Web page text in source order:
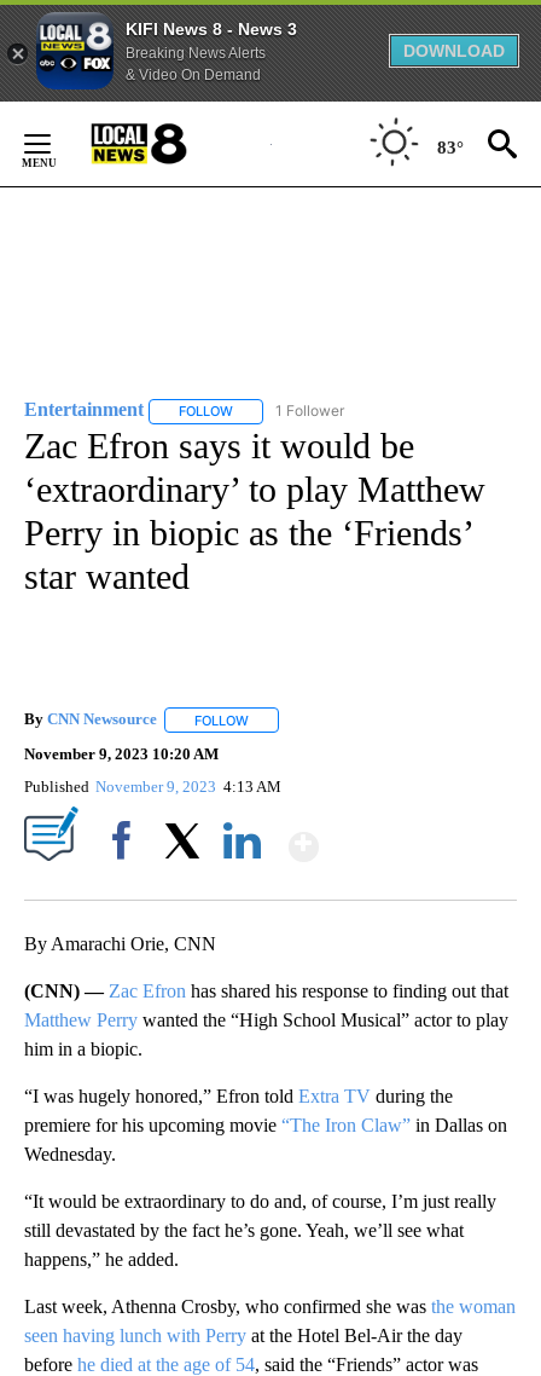
KIFI News 8 - News 3
Breaking News Alerts
& Video On Demand
DOWNLOAD
Content
83°
Entertainment FOLLOW FOLLOW "ENTERTAINMENT" TO RECEIVE
1 Follower
Zac Efron says it would be
‘extraordinary’ to play Matthew
Perry in biopic as the ‘Friends’
star wanted
By CNN Newsource FOLLOW
November 9, 2023 10:20 AM
Published November 9, 2023 4:13 AM
By Amarachi Orie, CNN
(CNN) — Zac Efron has shared his response to finding out that
Matthew Perry wanted the “High School Musical” actor to play
him in a biopic.
“I was hugely honored,” Efron told Extra TV during the
premiere for his upcoming movie “The Iron Claw” in Dallas on
Wednesday.
“It would be extraordinary to do and, of course, I’m just really
still devastated by the fact he’s gone. Yeah, we’ll see what
happens,” he added.
Last week, Athenna Crosby, who confirmed she was the woman
seen having lunch with Perry at the Hotel Bel-Air the day
before he died at the age of 54, said the “Friends” actor was